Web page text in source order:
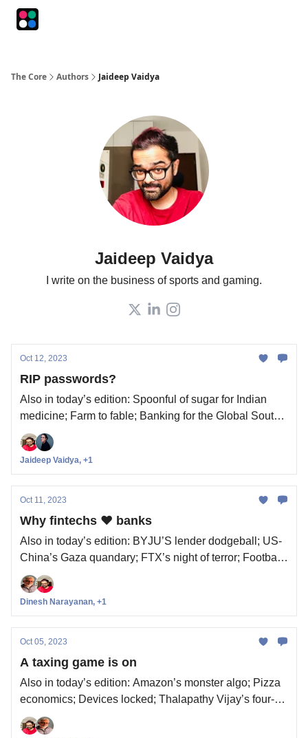
The Core Authors Jaideep Vaidya
Jaideep Vaidya
I write on the business of sports and gaming.
Oct 12, 2023
RIP passwords?
Also in today’s edition: Spoonful of sugar for Indian
medicine; Farm to fable; Banking for the Global South;
(Not so) squeaky clean Singapore
Jaideep Vaidya, +1
Oct 11, 2023
Why fintechs ❤️ banks
Also in today’s edition: BYJU’S lender dodgeball; US-
China’s Gaza quandary; FTX’s night of terror; Football
has a 777 problem
Dinesh Narayanan, +1
Oct 05, 2023
A taxing game is on
Also in today’s edition: Amazon’s monster algo; Pizza
economics; Devices locked; Thalapathy Vijay’s four-
week itch